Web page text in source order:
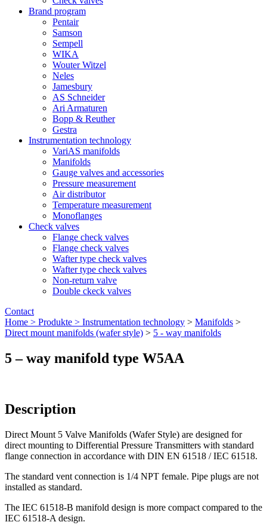
Brand program
Pentair
Samson
Sempell
WIKA
Wouter Witzel
Neles
Jamesbury
AS Schneider
Ari Armaturen
Bopp & Reuther
Gestra
Instrumentation technology
VariAS manifolds
Manifolds
Gauge valves and accessories
Pressure measurement
Air distributor
Temperature measurement
Monoflanges
Check valves
Flange check valves
Flange check valves
Wafter type check valves
Wafter type check valves
Non-return valve
Double ckeck valves
Contact
Home > Produkte > Instrumentation technology > Manifolds >
Direct mount manifolds (wafer style) > 5 - way manifolds
5 – way manifold type W5AA
Description
Direct Mount 5 Valve Manifolds (Wafer Style) are designed for
direct mounting to Differential Pressure Transmitters with standard
flange connection in accordance with DIN EN 61518 / IEC 61518.
The standard vent connection is 1/4 NPT female. Pipe plugs are not
installed as standard.
The IEC 61518-B manifold design is more compact compared to the
IEC 61518-A design.